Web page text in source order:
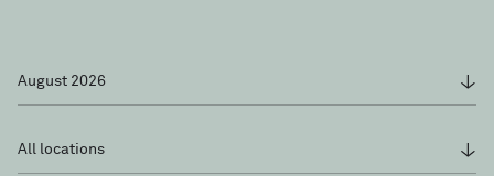
August 2026
All locations